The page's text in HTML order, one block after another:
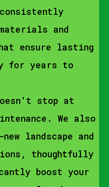
and
ensure lasting
for years to
stop at
We also
landscape and
thoughtfully
boost your